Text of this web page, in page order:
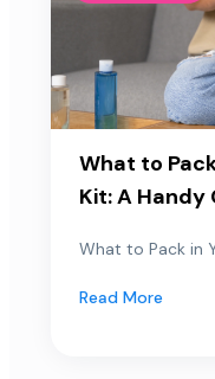
What to
Kit: A Handy
What to Pack in
Read More